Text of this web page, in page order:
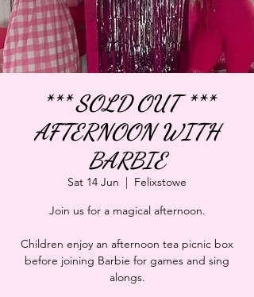
*** SOLD OUT ***
AFTERNOON WITH
BARBIE
Sat 14 Jun
  |
Felixstowe
Join us for a magical afternoon.
Children enjoy an afternoon tea picnic box
before joining Barbie for games and sing
alongs.